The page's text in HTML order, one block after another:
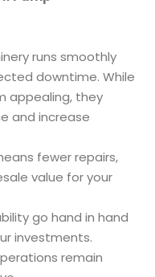
runs smoothly
downtime. While
appealing, they
and increase
fewer repairs,
value for your
go hand in hand
investments.
remain